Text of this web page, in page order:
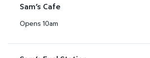
Sam’s Cafe
Opens 10am